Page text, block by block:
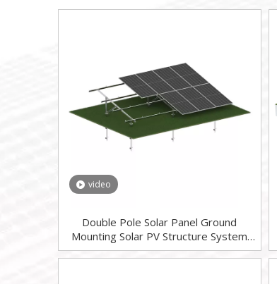
video
Double Pole Solar Panel Ground
Mounting Solar PV Structure System
Ground Screw Foundation